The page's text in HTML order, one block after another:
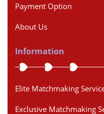
Payment Option
About Us
Information
Elite Matchmaking
Exclusive Matchmaking